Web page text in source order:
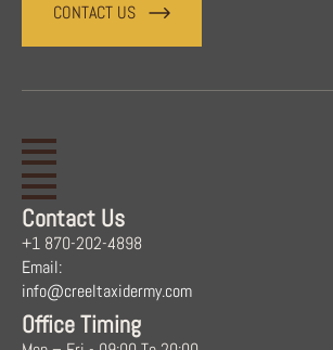
CONTACT US
Contact Us
+1 870-202-4898
Email:
info@creeltaxidermy.com
Office Timing